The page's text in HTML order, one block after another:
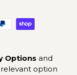
Options and
option